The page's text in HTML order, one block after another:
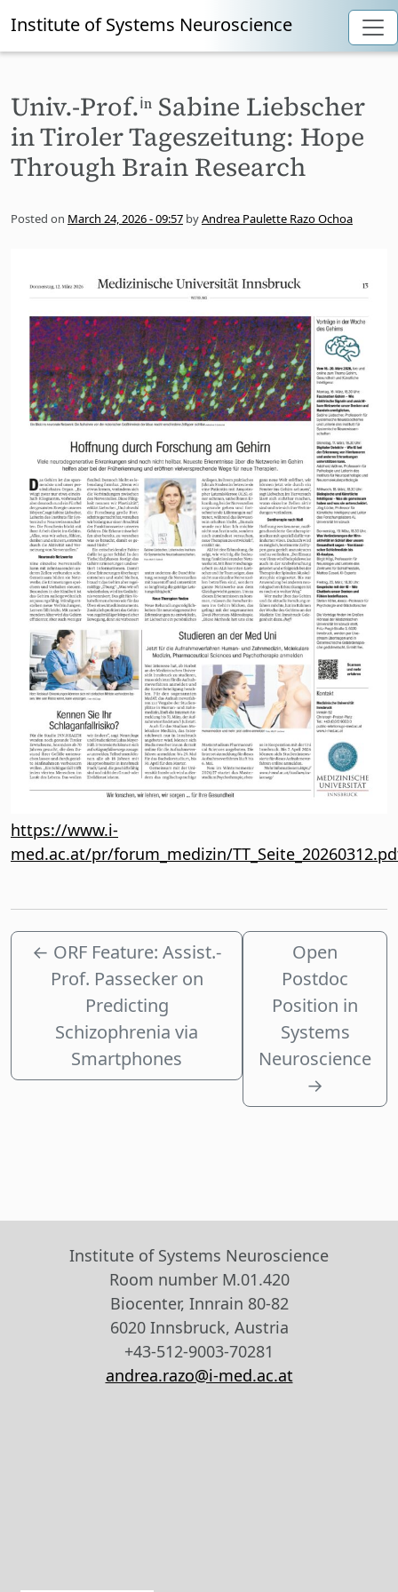
Skip to main content
Institute of Systems Neuroscience
Univ.-Prof.ⁱⁿ Sabine Liebscher
in Tiroler Tageszeitung: Hope
Through Brain Research
Posted on March 24, 2026 - 09:57 byAndrea Paulette Razo Ochoa
https://www.i-
med.ac.at/pr/forum_medizin/
← ORF Feature: Assist.-
Prof. Passecker on
Predicting
Schizophrenia via
Smartphones
Open
Postdoc
Position in
Systems
Neuroscience
→
Institute of Systems Neuroscience
Room number M.01.420
Biocenter, Innrain 80-82
6020 Innsbruck, Austria
+43-512-9003-70281
andrea.razo@i-med.ac.at